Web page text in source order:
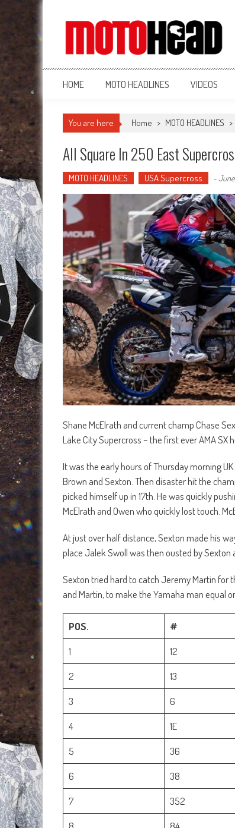
MotoHead
Fresh dirt bike action for the real MotoHead!
HOME MOTO HEADLINES VIDEOS
You are here Home > MOTO HEADLINES >
All Square In 250 East
MOTO HEADLINES USA Supercross -
Shane McElrath and current champ Chase
Lake City Supercross – the first ever AMA SX
It was the early hours of Thursday morning
Brown and Sexton. Then disaster hit the
picked himself up in 17th. He was quickly
McElrath and Owen who quickly lost touch.
At just over half distance, Sexton made his
place Jalek Swoll was then ousted by Sexton
Sexton tried hard to catch Jeremy Martin for
and Martin, to make the Yamaha man equal
POS. #
1
12
2
13
3
6
4
1E
5
36
6
38
7
352